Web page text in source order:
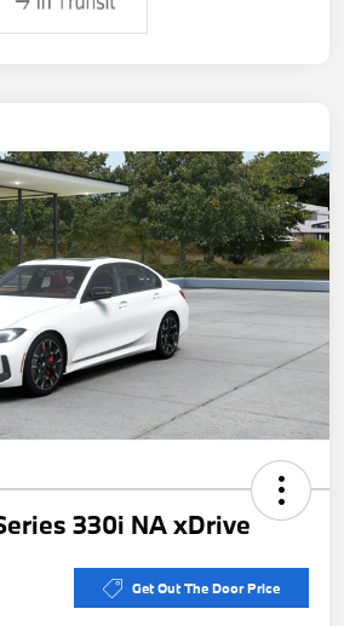
330i NA xDrive
Get Out The Door Price